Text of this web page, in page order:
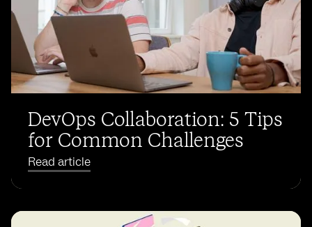
DevOps Collaboration: 5 Tips
for Common Challenges
Read article